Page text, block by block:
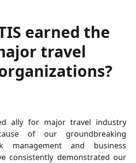
earned the
travel
ally for major travel industry
of our groundbreaking
management and business
consistently demonstrated our